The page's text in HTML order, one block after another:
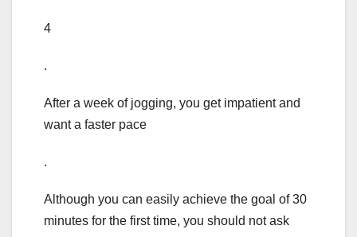
4
.
After a week of jogging, you get impatient and
want a faster pace
.
Although you can easily achieve the goal of 30
minutes for the first time, you should not ask